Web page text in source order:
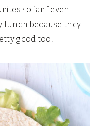
so far. I even
lunch because they
good too!